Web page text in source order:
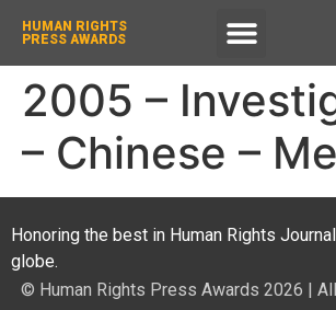
HUMAN RIGHTS
PRESS AWARDS
2005 –
– Chinese –
Honoring the best in Human Rights
globe.
© Human Rights Press Awards 2026 |